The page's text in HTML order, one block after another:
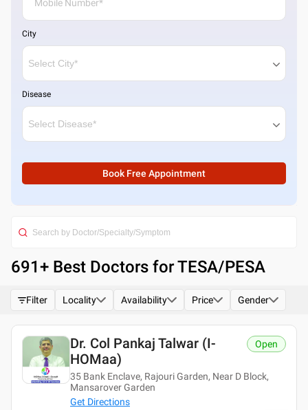
City
Disease
Book Free Appointment
691+ Best Doctors for TESA/PESA
Filter Locality Availability Price Gender
Dr. Col Pankaj Talwar (i-
HOMaa)
35 Bank Enclave, Rajouri Garden, Near D Block,
Mansarover Garden
Get Directions
Open